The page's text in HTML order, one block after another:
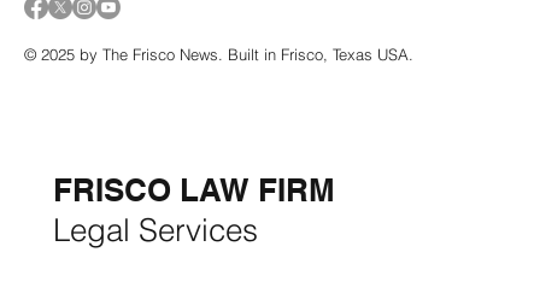
FRISCO LAW FIRM
Legal Services
© 2025 by The Frisco News. Built in Frisco, Texas USA.